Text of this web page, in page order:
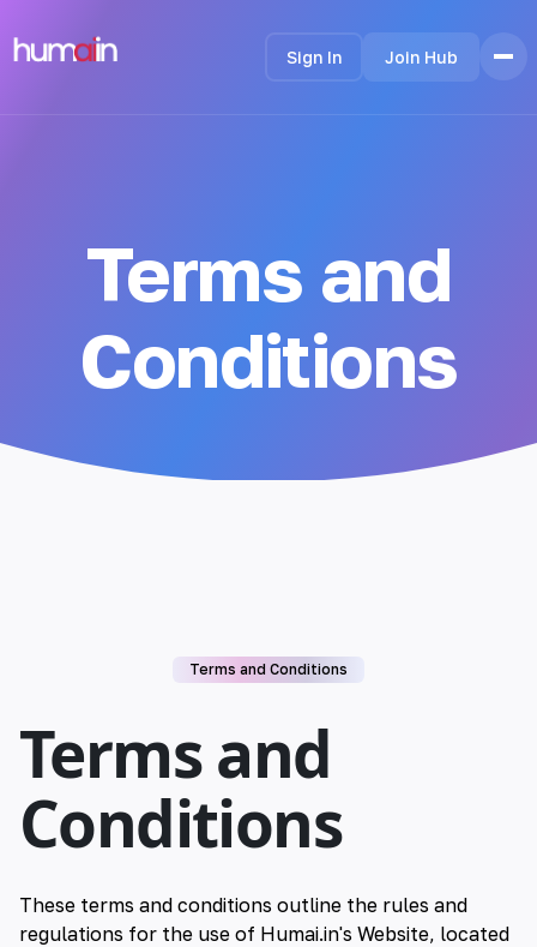
Testimonials
Sign In Join Hub
Terms and
Conditions
Terms and Conditions
Terms and
Conditions
These terms and conditions outline the rules and
regulations for the use of Humai.in's Website, located